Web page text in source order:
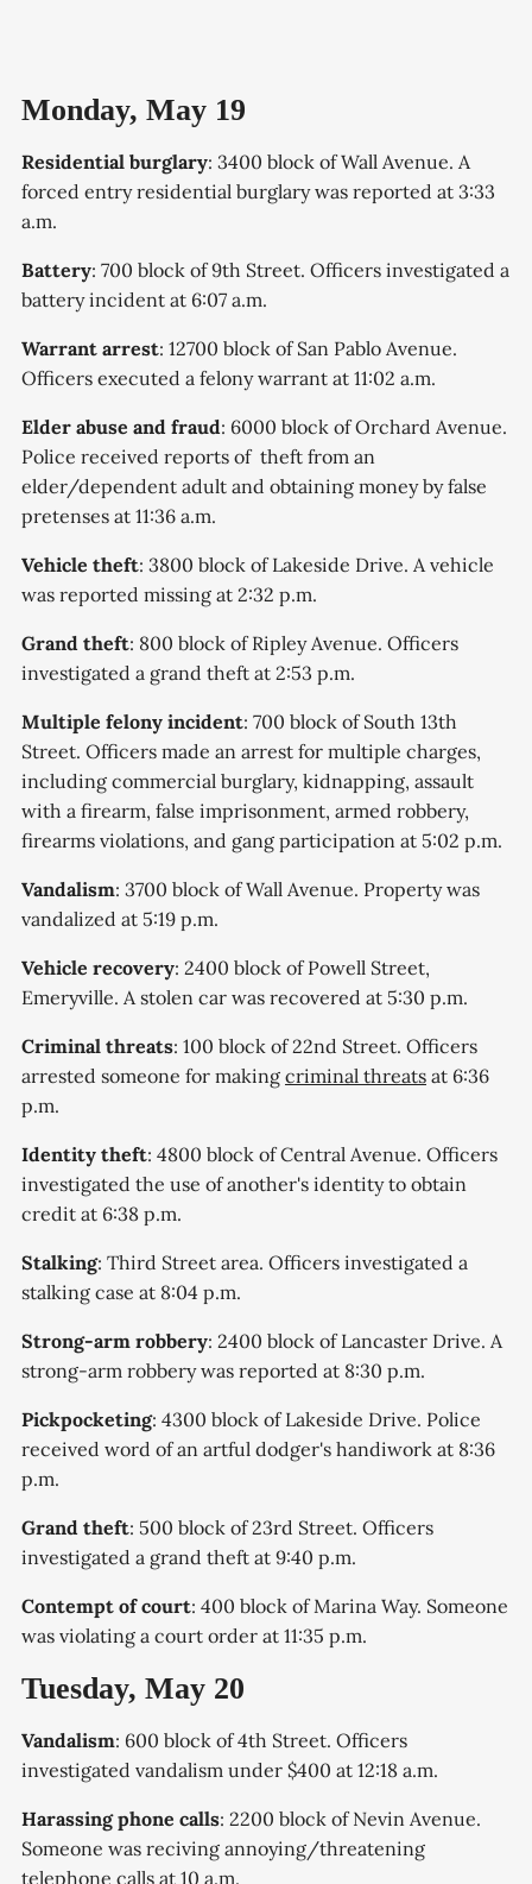
Monday, May 19
Residential burglary: 3400 block of Wall Avenue. A
forced entry residential burglary was reported at 3:33
a.m.
Battery: 700 block of 9th Street. Officers investigated a
battery incident at 6:07 a.m.
Warrant arrest: 12700 block of San Pablo Avenue.
Officers executed a felony warrant at 11:02 a.m.
Elder abuse and fraud: 6000 block of Orchard Avenue.
Police received reports of theft from an
elder/dependent adult and obtaining money by false
pretenses at 11:36 a.m.
Vehicle theft: 3800 block of Lakeside Drive. A vehicle
was reported missing at 2:32 p.m.
Grand theft: 800 block of Ripley Avenue. Officers
investigated a grand theft at 2:53 p.m.
Multiple felony incident: 700 block of South 13th
Street. Officers made an arrest for multiple charges,
including commercial burglary, kidnapping, assault
with a firearm, false imprisonment, armed robbery,
firearms violations, and gang participation at 5:02 p.m.
Vandalism: 3700 block of Wall Avenue. Property was
vandalized at 5:19 p.m.
Vehicle recovery: 2400 block of Powell Street,
Emeryville. A stolen car was recovered at 5:30 p.m.
Criminal threats: 100 block of 22nd Street. Officers
arrested someone for making criminal threats at 6:36
p.m.
Identity theft: 4800 block of Central Avenue. Officers
investigated the use of another's identity to obtain
credit at 6:38 p.m.
Stalking: Third Street area. Officers investigated a
stalking case at 8:04 p.m.
Strong-arm robbery: 2400 block of Lancaster Drive. A
strong-arm robbery was reported at 8:30 p.m.
Pickpocketing: 4300 block of Lakeside Drive. Police
received word of an artful dodger's handiwork at 8:36
p.m.
Grand theft: 500 block of 23rd Street. Officers
investigated a grand theft at 9:40 p.m.
Contempt of court: 400 block of Marina Way. Someone
was violating a court order at 11:35 p.m.
Tuesday, May 20
Vandalism: 600 block of 4th Street. Officers
investigated vandalism under $400 at 12:18 a.m.
Harassing phone calls: 2200 block of Nevin Avenue.
Someone was reciving annoying/threatening
telephone calls at 10 a.m.